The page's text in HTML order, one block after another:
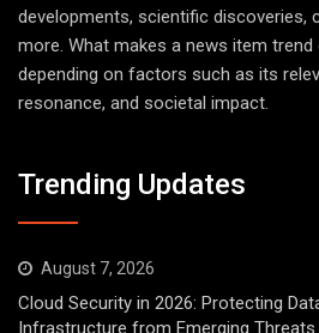
developments, scientific discoveries,
more. What makes a news item trend
depending on factors such as its
resonance, and societal impact.
Trending Updates
August 7, 2026
Cloud Security in 2026: Protecting
Infrastructure from Emerging Threats